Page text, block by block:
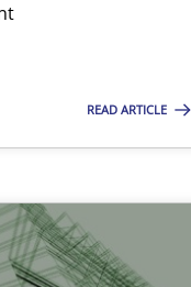
READ ARTICLE
requirements
Data Projects